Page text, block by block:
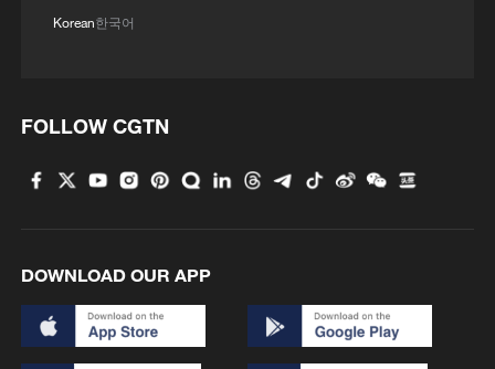
China fuels nationwide science boom with
tourism
Uganda’s AI music boom raises creativity, copyright
questions
MORE FROM CGTN
Korean한국어
FOLLOW CGTN
DOWNLOAD OUR APP